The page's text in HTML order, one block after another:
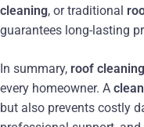
cleaning, or traditional
guarantees long-lasting
In summary, roof
every homeowner. A
but also prevents costly